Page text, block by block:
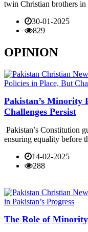
twin Christian brothers in
30-01-2025
829
OPINION
Pakistan’s Minority
Challenges Persist
Pakistan’s Constitution
ensuring equality before
14-02-2025
288
The Role of Minority